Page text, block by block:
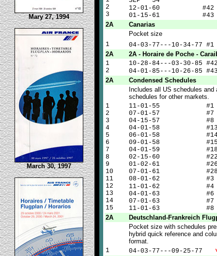
Mary 27, 1994
March 30, 1997
2
3
12-01-60
01-15-61 #43
2A
Canarias
Pocket size
1
04-03-77---10-34-77
2A
2A - Horaire de Poche -
1
2
10-28-84---03-30-85
04-01-85---10-26-85
2A
Condensed Schedules
Includes all US schedules and
schedules for other markets.
1
2
3
4
5
6
7
8
9
10
11
12
13
14
15
11-01-55 #1
07-01-57 #7
04-15-57 #8
04-01-58
06-01-58
09-01-58
04-01-59
02-15-60
01-02-61
07-01-61
08-01-62 #3
11-01-62
04-01-63 #6
07-01-63 #7
11-01-63 #8
2A
Deutschland-Frankreich
Pocket size with schedules
hybrid quick reference and
format.
1
04-03-77---09-25-77